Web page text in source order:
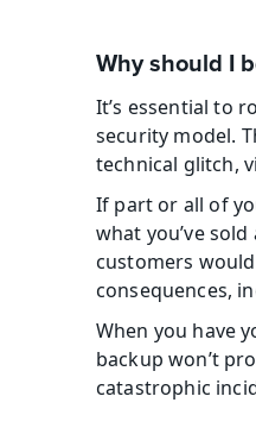
Why should I
It’s essential to
security model.
technical glitch,
If part or all of
what you’ve
customers
consequences,
When you have
backup won’t
catastrophic